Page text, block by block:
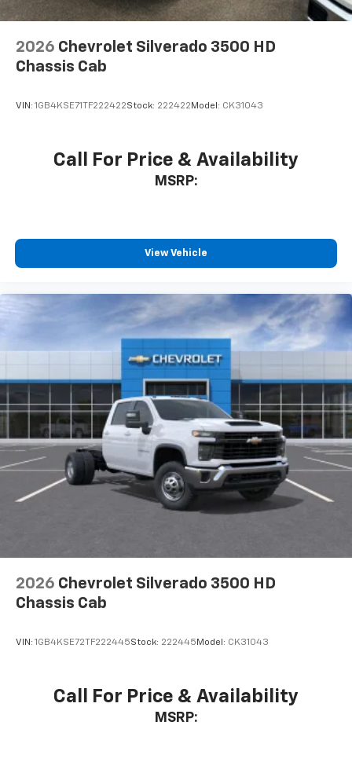
2026 Chevrolet Silverado 3500 HD
Chassis Cab
VIN: 1GB4KSE71TF222422Stock: 222422 Model: CK31043
Call For Price & Availability
MSRP:
View Vehicle
2026 Chevrolet Silverado 3500 HD
Chassis Cab
VIN: 1GB4KSE72TF222445Stock: 222445 Model: CK31043
Call For Price & Availability
MSRP: